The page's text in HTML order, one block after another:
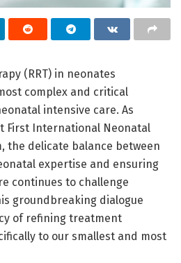
(RRT) in neonates
complex and critical
intensive care. As
First International Neonatal
the delicate balance between
expertise and ensuring
continues to challenge
groundbreaking dialogue
of refining treatment
to our smallest and most